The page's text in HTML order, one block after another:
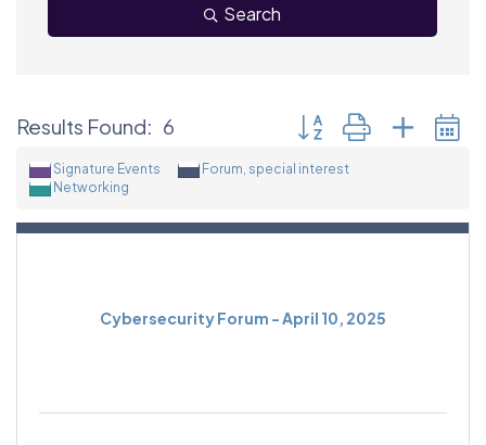
Search
Results Found: 6 Button group with
Signature Events
Forum, special interest
Networking
Cybersecurity Forum - April 10, 2025